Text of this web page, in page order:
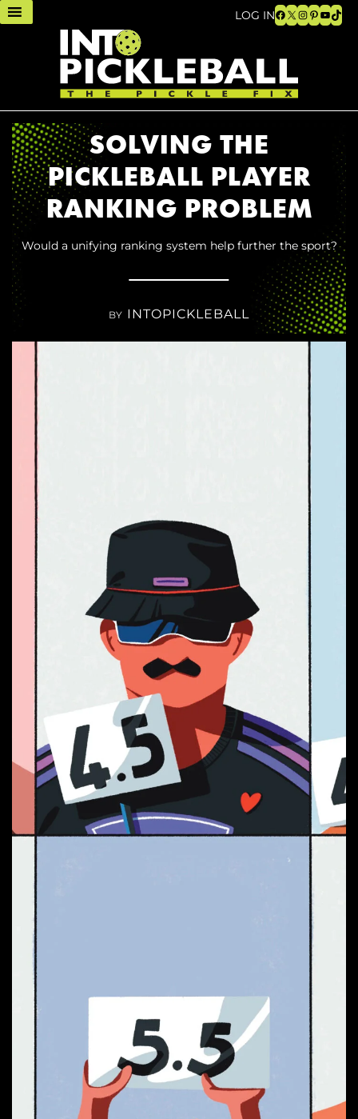
LOG INFacebook
X Instagram
Pinterest
SOLVING THE
PICKLEBALL PLAYER
RANKING PROBLEM
Would a unifying ranking system help further the sport?
BY INTOPICKLEBALL